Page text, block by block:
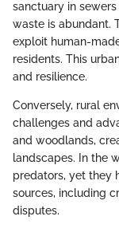
sanctuary in
waste is abundant.
exploit human-
residents. This
and resilience.
Conversely, rural
challenges and
and woodlands,
landscapes. In the
predators, yet they
sources, including
disputes.